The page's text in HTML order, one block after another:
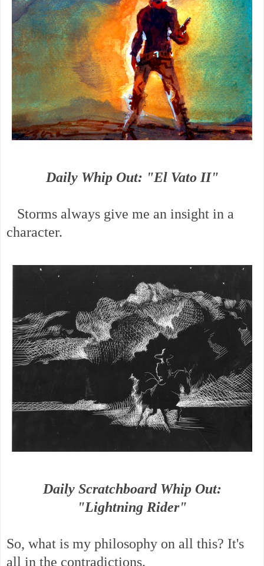
Daily Whip Out: "El Vato II"
Storms always give me an insight in a
character.
Daily Scratchboard Whip Out:
"Lightning Rider"
So, what is my philosophy on all this? It's
all in the contradictions.